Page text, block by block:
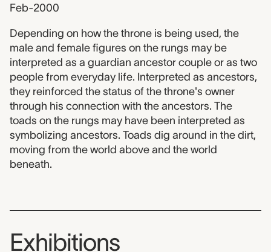
Feb-2000
Depending on how the throne is being used, the
male and female figures on the rungs may be
interpreted as a guardian ancestor couple or as two
people from everyday life. Interpreted as ancestors,
they reinforced the status of the throne's owner
through his connection with the ancestors. The
toads on the rungs may have been interpreted as
symbolizing ancestors. Toads dig around in the dirt,
moving from the world above and the world
beneath.
Exhibitions